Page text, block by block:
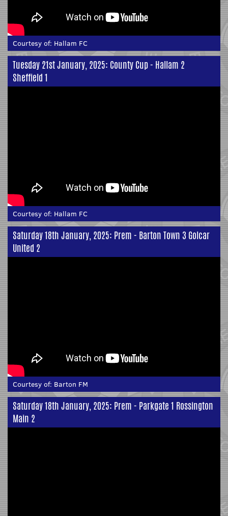
Courtesy of: Hallam FC
Tuesday 21st January, 2025: County Cup - Hallam 2
Sheffield 1
Courtesy of: Hallam FC
Saturday 18th January, 2025: Prem - Barton Town 3 Golcar
United 2
Courtesy of: Barton FM
Saturday 18th January, 2025: Prem - Parkgate 1 Rossington
Main 2